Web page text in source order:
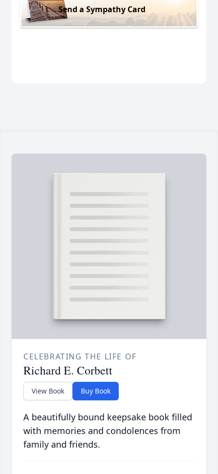
Send a Sympathy Card
CELEBRATING THE LIFE OF
Richard E. Corbett
View Book Buy Book
A beautifully bound keepsake book filled
with memories and condolences from
family and friends.